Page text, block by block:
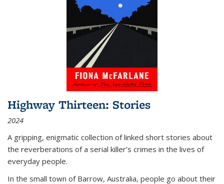
Highway Thirteen: Stories
2024
A gripping, enigmatic collection of linked short stories about
the reverberations of a serial killer’s crimes in the lives of
everyday people.
In the small town of Barrow, Australia, people go about their